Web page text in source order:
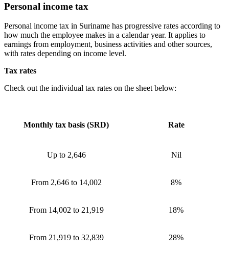
Personal income tax
Personal income tax in Suriname has progressive rates according to
how much the employee makes in a calendar year. It applies to
earnings from employment, business activities and other sources,
with rates depending on income level.
Tax rates
Check out the individual tax rates on the sheet below:
Monthly tax basis (SRD) Rate
Up to 2,646 Nil
From 2,646 to 14,002 8%
From 14,002 to 21,919 18%
From 21,919 to 32,839 28%